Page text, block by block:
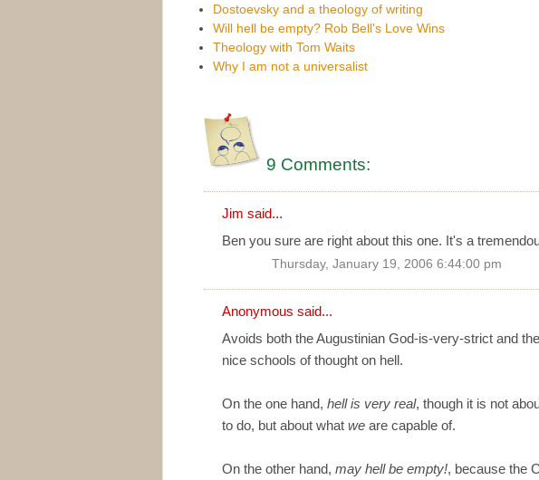
Dostoevsky and a theology of writing
Will hell be empty? Rob Bell's Love Wins
Theology with Tom Waits
Why I am not a universalist
9 Comments:
Jim said...
Ben you sure are right about this one. It's a
Thursday, January 19, 2006 6:44:00 pm
Anonymous said...
Avoids both the Augustinian God-is-very-strict and
nice schools of thought on hell.
On the one hand, hell is very real, though it is not
to do, but about what we are capable of.
On the other hand, may hell be empty!, because the